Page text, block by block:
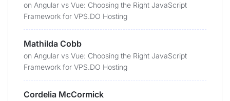
on Angular vs Vue: Choosing the Right JavaScript
Framework for VPS.DO Hosting
Mathilda Cobb
on Angular vs Vue: Choosing the Right JavaScript
Framework for VPS.DO Hosting
Cordelia McCormick